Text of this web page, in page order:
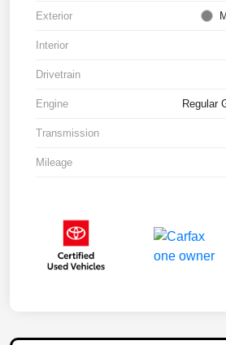
Exterior
Interior
Drivetrain
Engine Regular
Transmission
Mileage